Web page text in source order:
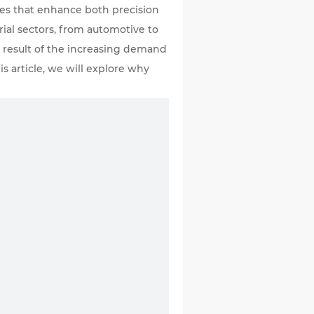
that enhance both precision
sectors, from automotive to
of the increasing demand
article, we will explore why